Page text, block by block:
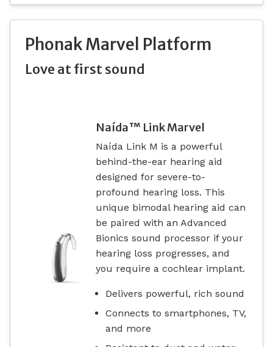
Phonak Marvel Platform
Love at first sound
Naída™ Link Marvel
Naída Link M is a powerful
behind-the-ear hearing aid
designed for severe-to-
profound hearing loss. This
unique bimodal hearing aid can
be paired with an Advanced
Bionics sound processor if your
hearing loss progresses, and
you require a cochlear implant.
Delivers powerful, rich sound
Connects to smartphones, TV,
and more